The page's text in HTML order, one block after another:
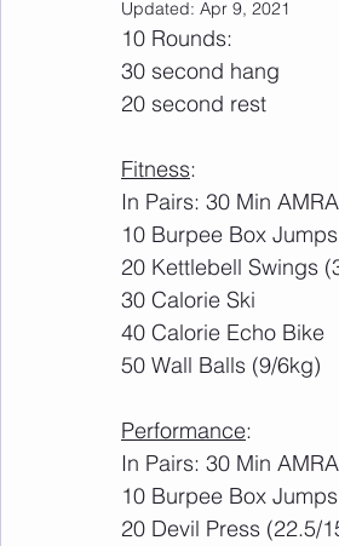
Updated: Apr 9, 2021
10 Rounds:
30 second hang
20 second rest
Fitness:
In Pairs: 30 Min
10 Burpee Box
20 Kettlebell Swings
30 Calorie Ski
40 Calorie Echo Bike
50 Wall Balls (9/6kg)
Performance:
In Pairs: 30 Min
10 Burpee Box
20 Devil Press (22.5/